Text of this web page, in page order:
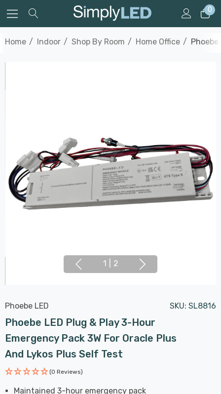
0
Home Indoor Shop By Room Home Office
1 2
Phoebe LED SKU: SL8816
Phoebe LED Plug & Play 3-Hour
Emergency Pack 3W For Oracle Plus
And Lykos Plus Self Test
(0 Reviews)
Maintained 3-hour emergency pack